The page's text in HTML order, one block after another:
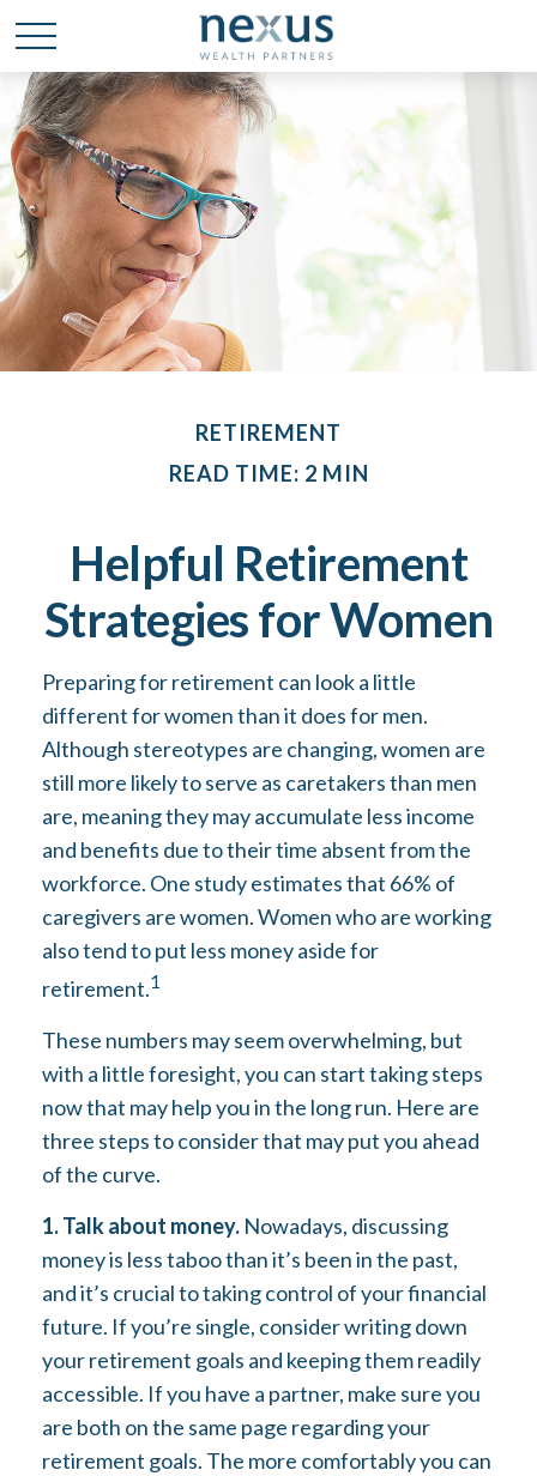
RETIREMENT
READ TIME: 2 MIN
Helpful Retirement
Strategies for Women
Preparing for retirement can look a little
different for women than it does for men.
Although stereotypes are changing, women are
still more likely to serve as caretakers than men
are, meaning they may accumulate less income
and benefits due to their time absent from the
workforce. One study estimates that 66% of
caregivers are women. Women who are working
also tend to put less money aside for
retirement.1
These numbers may seem overwhelming, but
with a little foresight, you can start taking steps
now that may help you in the long run. Here are
three steps to consider that may put you ahead
of the curve.
1. Talk about money. Nowadays, discussing
money is less taboo than it’s been in the past,
and it’s crucial to taking control of your financial
future. If you’re single, consider writing down
your retirement goals and keeping them readily
accessible. If you have a partner, make sure you
are both on the same page regarding your
retirement goals. The more comfortably you can